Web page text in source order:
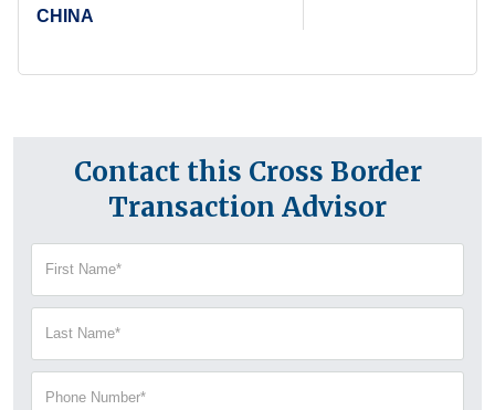
CHINA
Contact this Cross Border
Transaction Advisor
(Required)
(Required)